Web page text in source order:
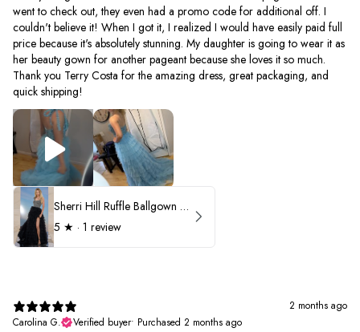
went to check out, they even had a promo code for additional off. I
couldn't believe it! When I got it, I realized I would have easily paid full
price because it's absolutely stunning. My daughter is going to wear it as
her beauty gown for another pageant because she loves it so much.
Thank you Terry Costa for the amazing dress, great packaging, and
quick shipping!
Sherri Hill Ruffle Ballgown with Oversized Bow Strap 56829
5 ★ · 1 review
2 months ago
Carolina G.
Verified buyer• Purchased 2 months ago